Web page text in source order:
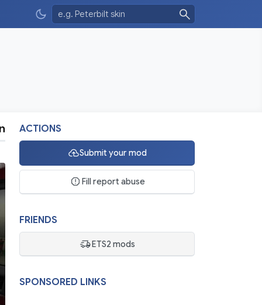
ACTIONS
Submit your mod
Fill report abuse
FRIENDS
ETS2 mods
SPONSORED LINKS